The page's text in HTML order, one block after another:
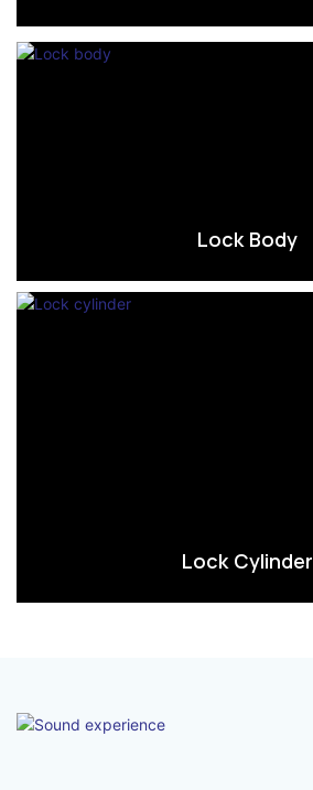
Lock Body
Lock Cylinder